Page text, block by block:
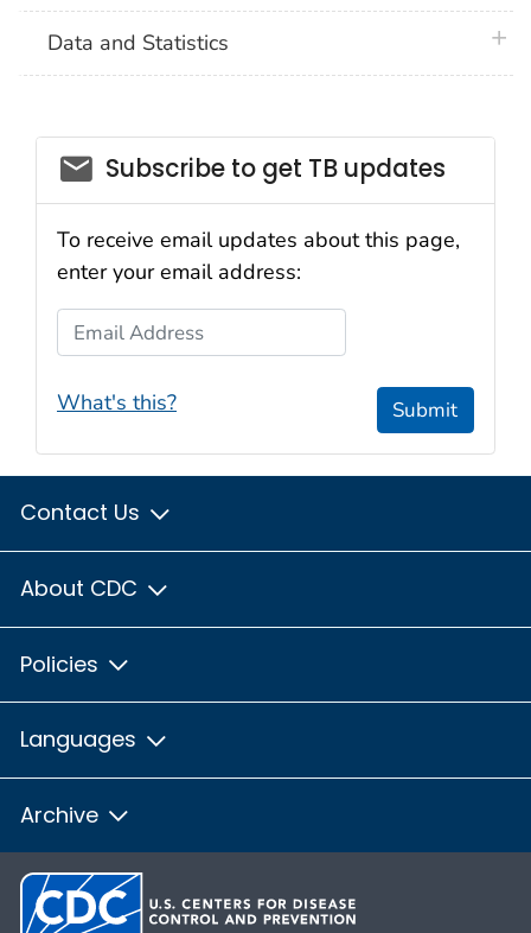
Data and Statistics
email_03
Subscribe to get TB updates
To receive email updates about this page,
enter your email address:
Email Address
What's this? Submit
Contact Us
About CDC
Policies
Languages
Archive